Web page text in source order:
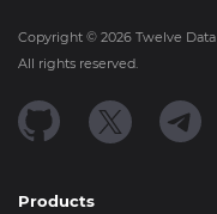
Copyright © 2026 Twelve
All rights reserved.
Products